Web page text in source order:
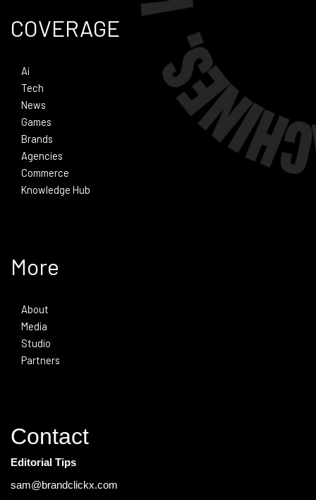
COVERAGE
Ai
Tech
News
Games
Brands
Agencies
Commerce
Knowledge Hub
More
About
Media
Studio
Partners
Contact
Editorial Tips
sam@brandclickx.com